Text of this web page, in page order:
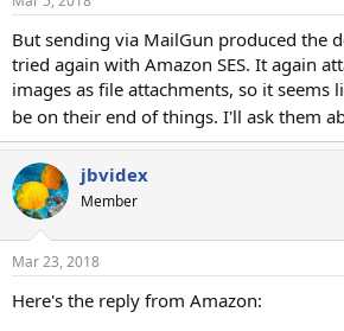
But sending via MailGun produced the
tried again with Amazon SES. It again
images as file attachments, so it seems
be on their end of things. I'll ask them
jbvidex
Member
Mar 23, 2018
Here's the reply from Amazon: